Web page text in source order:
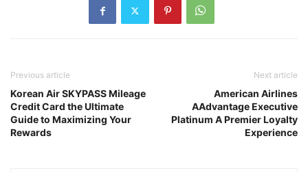
Previous article
Korean Air SKYPASS Mileage
Credit Card the Ultimate
Guide to Maximizing Your
Rewards
Next article
American Airlines
AAdvantage Executive
Platinum A Premier Loyalty
Experience